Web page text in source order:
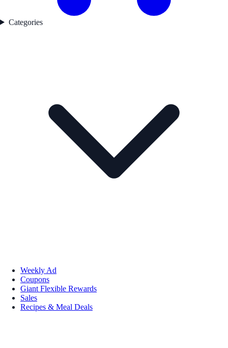
Categories
Weekly Ad
Coupons
Giant Flexible Rewards
Sales
Recipes & Meal Deals